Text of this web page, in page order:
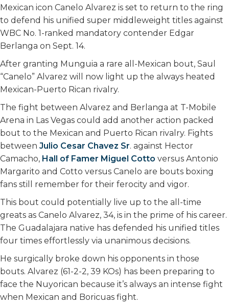
Mexican icon Canelo Alvarez is set to return to the ring
to defend his unified super middleweight titles against
WBC No. 1-ranked mandatory contender Edgar
Berlanga on Sept. 14.
After granting Munguia a rare all-Mexican bout, Saul
“Canelo” Alvarez will now light up the always heated
Mexican-Puerto Rican rivalry.
The fight between Alvarez and Berlanga at T-Mobile
Arena in Las Vegas could add another action packed
bout to the Mexican and Puerto Rican rivalry. Fights
between Julio Cesar Chavez Sr. against Hector
Camacho, Hall of Famer Miguel Cotto versus Antonio
Margarito and Cotto versus Canelo are bouts boxing
fans still remember for their ferocity and vigor.
This bout could potentially live up to the all-time
greats as Canelo Alvarez, 34, is in the prime of his career.
The Guadalajara native has defended his unified titles
four times effortlessly via unanimous decisions.
He surgically broke down his opponents in those
bouts. Alvarez (61-2-2, 39 KOs) has been preparing to
face the Nuyorican because it’s always an intense fight
when Mexican and Boricuas fight.